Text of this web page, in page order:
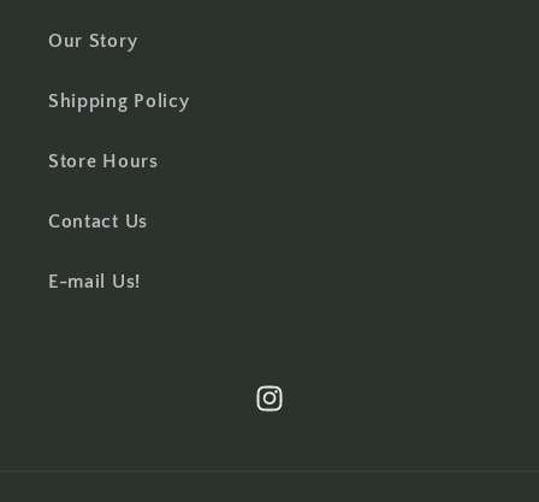
Our Story
Shipping Policy
Store Hours
Contact Us
E-mail Us!
Instagram